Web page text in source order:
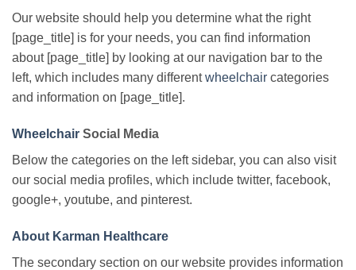
Our website should help you determine what the right
[page_title] is for your needs, you can find information
about [page_title] by looking at our navigation bar to the
left, which includes many differentwheelchair categories
and information on [page_title].
Wheelchair Social Media
Below the categories on the left sidebar, you can also visit
our social media profiles, which include twitter, facebook,
google+, youtube, and pinterest.
About Karman Healthcare
The secondary section on our website provides information